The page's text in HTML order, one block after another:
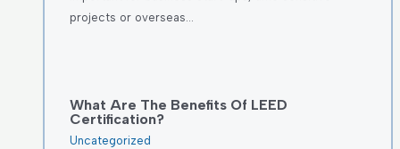
projects or overseas…
What Are The Benefits Of LEED
Certification?
Uncategorized